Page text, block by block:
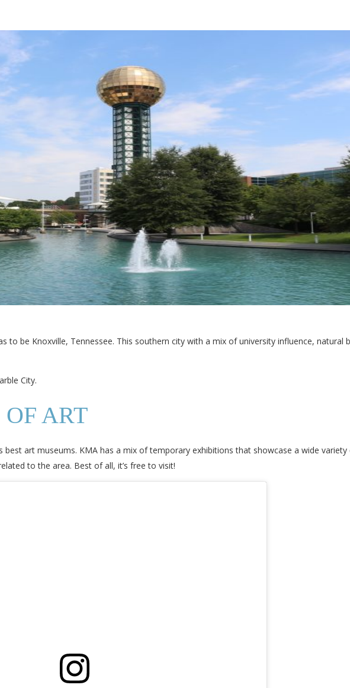
be Knoxville, Tennessee. This southern city with a mix of university influence, natural
City.
ART
art museums. KMA has a mix of temporary exhibitions that showcase a wide
to the area. Best of all, it’s free to visit!